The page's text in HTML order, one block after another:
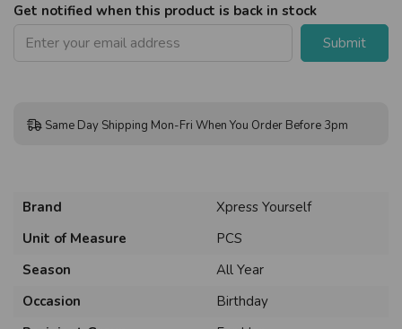
Get notified when this product is back in stock
Submit
Same Day Shipping Mon-Fri When You Order Before 3pm
Brand
Xpress Yourself
Unit of Measure
PCS
Season
All Year
Occasion
Birthday